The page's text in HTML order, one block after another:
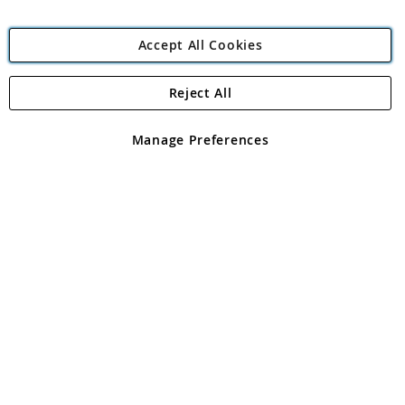
Angling Direct Plc
Angling Direct plc, 2D Wendover Road, Rackheath Industrial
registered in England and Wales No 05151321. VAT No GB 152140945
Accept All Cookies
Manage Preferences
Reject All